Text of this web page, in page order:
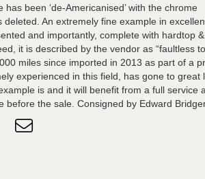
been ‘de-Americanised’ with the chrome
An extremely fine example in
and importantly, complete with hardtop &
it is described by the vendor as “faultless
miles since imported in 2013 as part of a
experienced in this field, has gone to great
is and it will benefit from a full service
before the sale. Consigned by Edward